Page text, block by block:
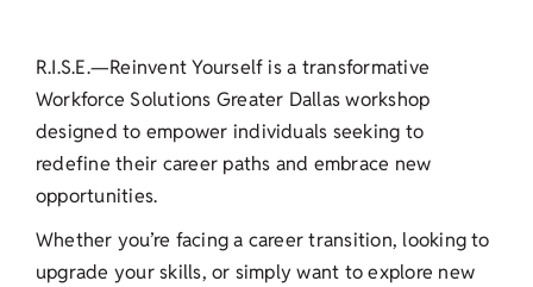
R.I.S.E.—Reinvent Yourself is a transformative
Workforce Solutions Greater Dallas workshop
designed to empower individuals seeking to
redefine their career paths and embrace new
opportunities.
Whether you’re facing a career transition, looking to
upgrade your skills, or simply want to explore new